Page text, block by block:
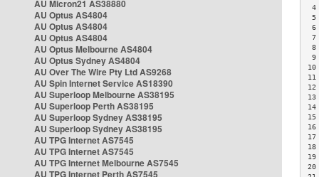
AU Micron21 AS38880
AU Optus AS4804
AU Optus AS4804
AU Optus AS4804
AU Optus Melbourne AS4804
AU Optus Sydney AS4804
AU Over The Wire Pty Ltd AS9268
AU Spin Internet Service AS18390
AU Superloop Melbourne AS38195
AU Superloop Perth AS38195
AU Superloop Sydney AS38195
AU Superloop Sydney AS38195
AU TPG Internet AS7545
AU TPG Internet AS7545
AU TPG Internet Melbourne AS7545
AU TPG Internet Perth AS7545
4
5
6
8
9